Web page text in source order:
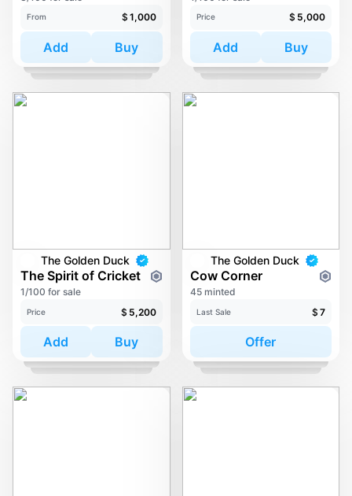
From $ 1,000
Add Buy
Price $ 5,000
Add Buy
The Golden Duck
The Spirit of Cricket
1/100 for sale
Price $ 5,200
Add Buy
The Golden Duck
Cow Corner
45 minted
Last Sale $ 7
Offer